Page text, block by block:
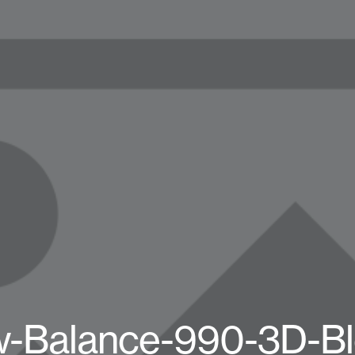
Balance-990-3D-